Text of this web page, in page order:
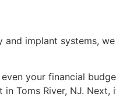
implant systems,
your financial
Toms River, NJ. Next,